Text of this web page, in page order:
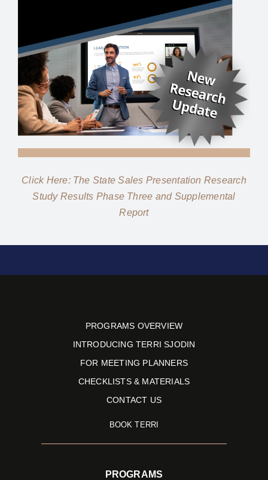
Click Here: The State Sales Presentation Research
Study Results Phase Three and Supplemental
Report
PROGRAMS OVERVIEW
INTRODUCING TERRI SJODIN
FOR MEETING PLANNERS
CHECKLISTS & MATERIALS
CONTACT US
BOOK TERRI
PROGRAMS